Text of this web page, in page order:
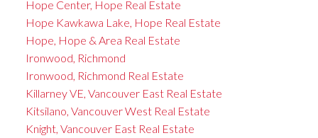
Hope Center, Hope Real Estate
Hope Kawkawa Lake, Hope Real Estate
Hope, Hope & Area Real Estate
Ironwood, Richmond
Ironwood, Richmond Real Estate
Killarney VE, Vancouver East Real Estate
Kitsilano, Vancouver West Real Estate
Knight, Vancouver East Real Estate